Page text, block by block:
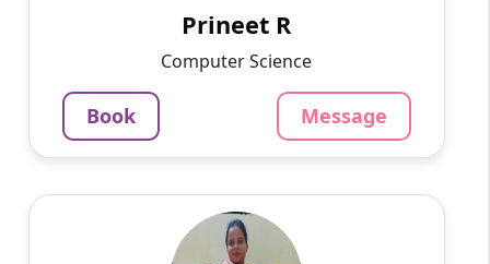
a school teacher and...
4.5
₹
Per Hour
Book
Message
Prineet R
Computer Science
Book Message
English